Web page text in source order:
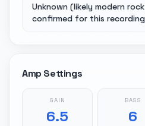
Unknown (likely modern
confirmed for this
Amp Settings
GAIN
6.5
BASS
6